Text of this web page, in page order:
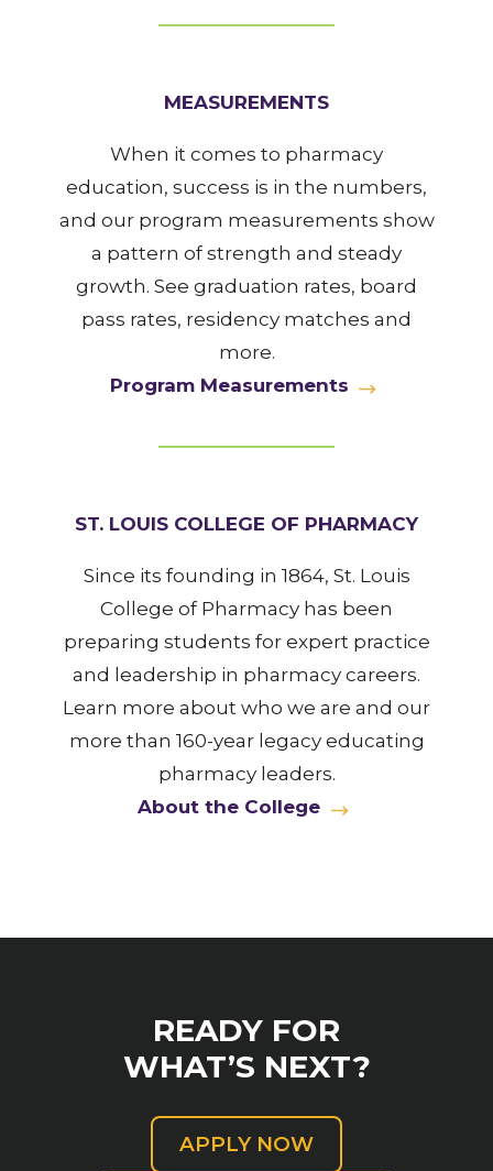
MEASUREMENTS
When it comes to pharmacy
education, success is in the numbers,
and our program measurements show
a pattern of strength and steady
growth. See graduation rates, board
pass rates, residency matches and
more.
Program Measurements
ST. LOUIS COLLEGE OF PHARMACY
Since its founding in 1864, St. Louis
College of Pharmacy has been
preparing students for expert practice
and leadership in pharmacy careers.
Learn more about who we are and our
more than 160-year legacy educating
pharmacy leaders.
About the College
READY FOR
WHAT’S NEXT?
APPLY NOW